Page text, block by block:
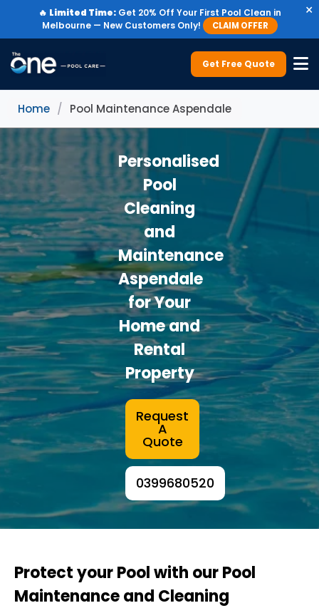
🔥 Limited Time:Get 20% Off Your First Pool Clean in
Melbourne — New Customers Only!
CLAIM OFFER
×
Get Free Quote
Home / Pool Maintenance Aspendale
Personalised
Pool
Cleaning
and
Maintenance
Aspendale
for Your
Home and
Rental
Property
Request
A
Quote
0399680520
Protect your Pool with our Pool
Maintenance and Cleaning